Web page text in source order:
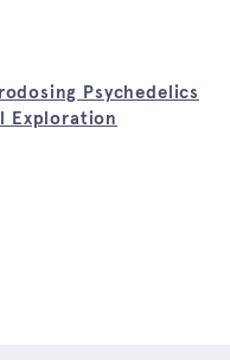
Psychedelics
Exploration